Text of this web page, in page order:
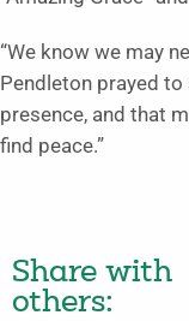
“We know we may
Pendleton prayed
presence, and that
find peace.”
Share with
others: